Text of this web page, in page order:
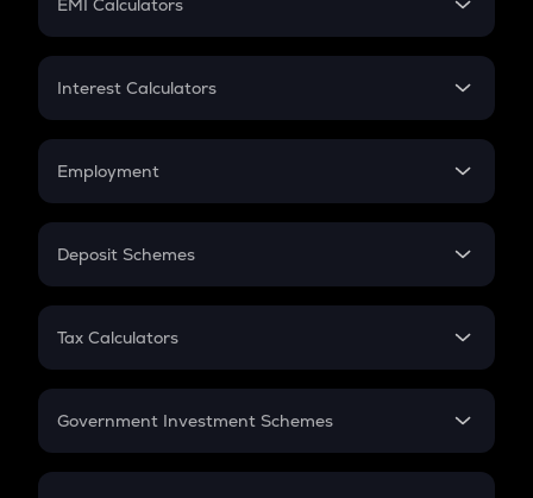
EMI Calculators
EMI
Credit Card EMI
Interest Calculators
Compound Interest
Employment
In-Hand Salary
PPF
Gratuity
Retirement
Deposit Schemes
FD
Tax Calculators
GST
Government Investment Schemes
Sukanya Samriddhu Yojana